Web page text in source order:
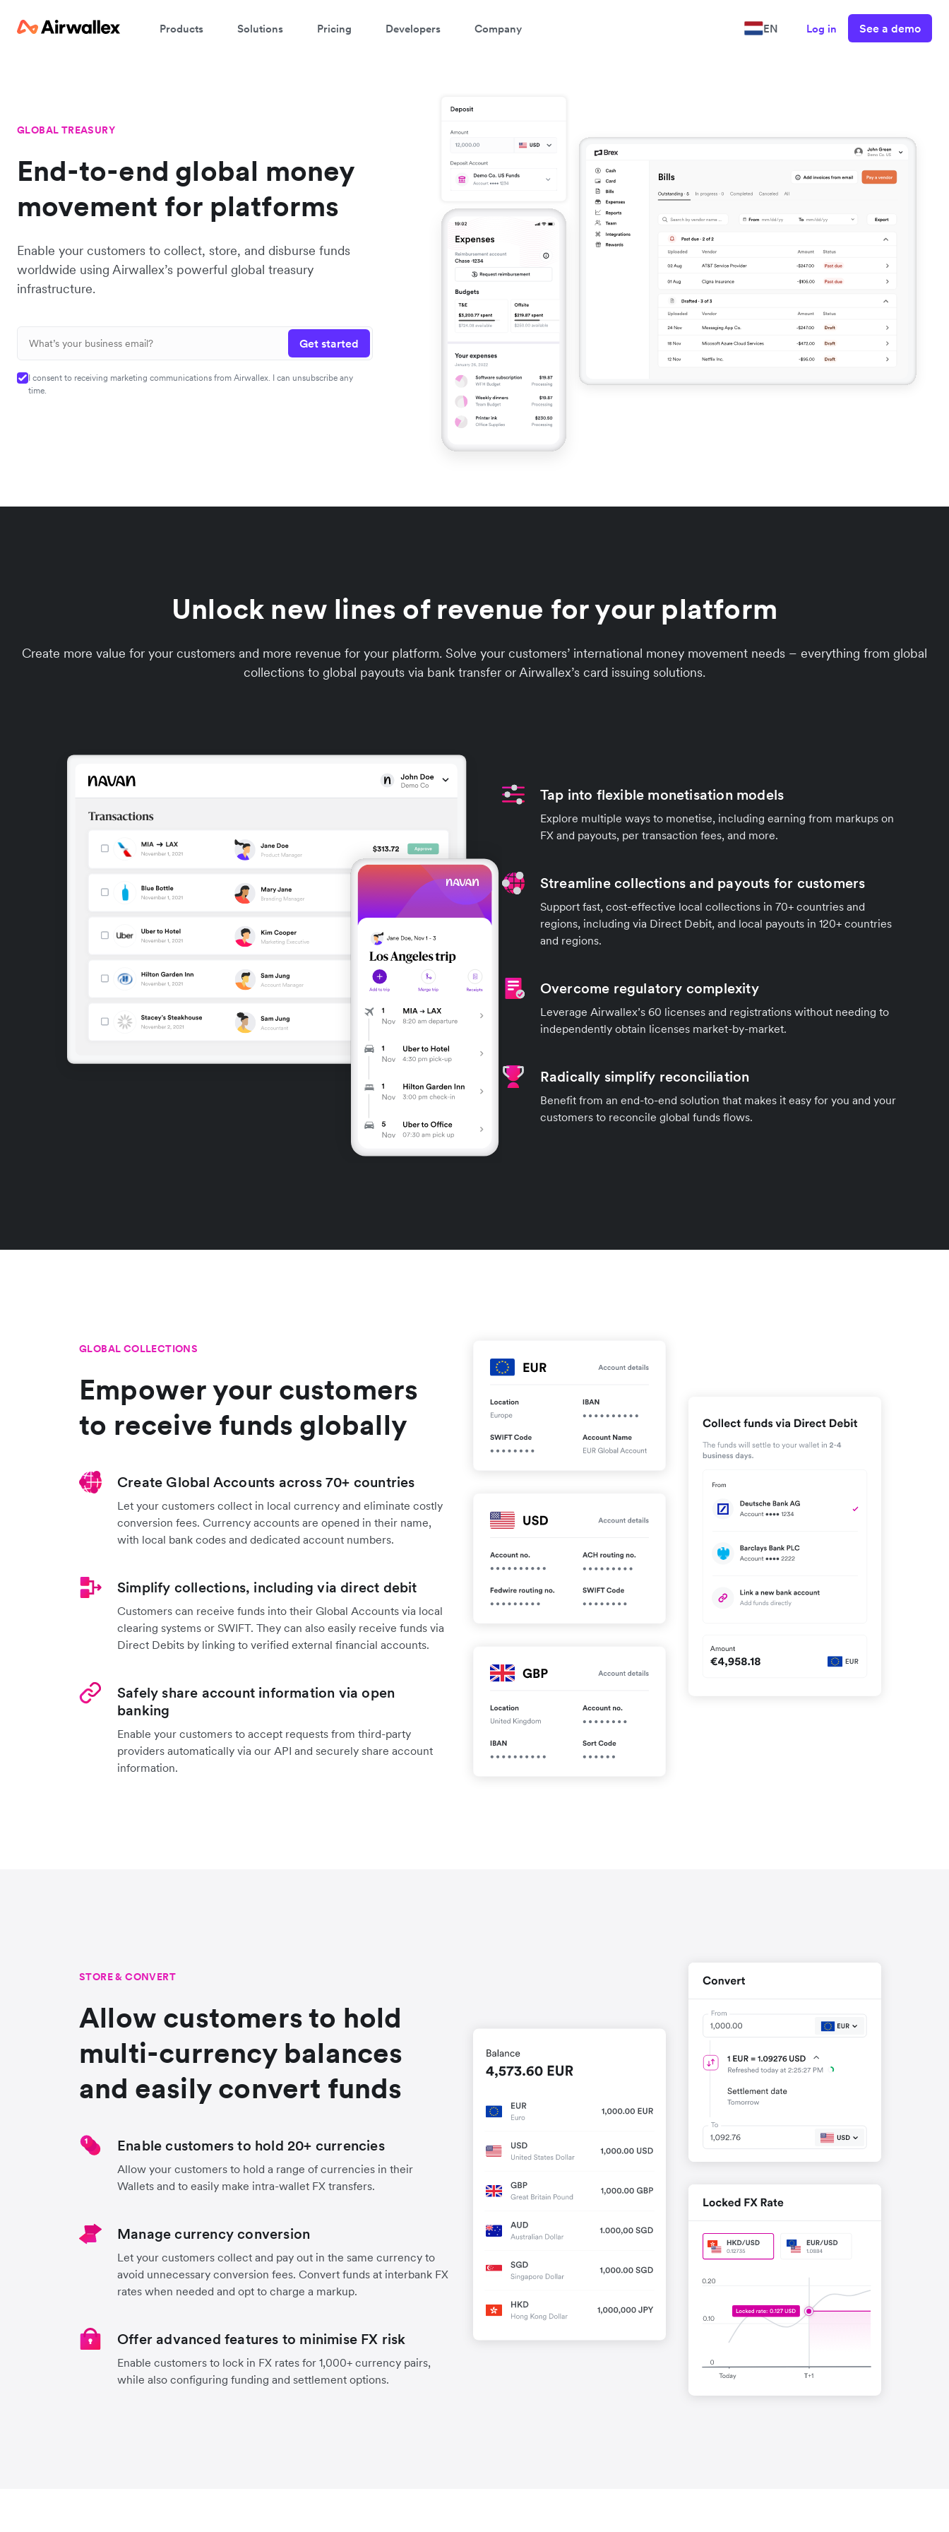
Products Solutions Pricing Developers Company EN Log in See a demo
GLOBAL TREASURY
End-to-end global money
movement for platforms
Enable your customers to collect, store, and disburse funds
worldwide using Airwallex’s powerful global treasury
infrastructure.
Get started
I consent to receiving marketing communications from Airwallex. I can unsubscribe any
time.
Unlock new lines of revenue for your platform
Create more value for your customers and more revenue for your platform. Solve your customers’ international money movement needs – everything from global
collections to global payouts via bank transfer or Airwallex’s card issuing solutions.
Tap into flexible monetisation models
Explore multiple ways to monetise, including earning from markups on
FX and payouts, per transaction fees, and more.
Streamline collections and payouts for customers
Support fast, cost-effective local collections in 70+ countries and
regions, including via Direct Debit, and local payouts in 120+ countries
and regions.
Overcome regulatory complexity
Leverage Airwallex’s 60 licenses and registrations without needing to
independently obtain licenses market-by-market.
Radically simplify reconciliation
Benefit from an end-to-end solution that makes it easy for you and your
customers to reconcile global funds flows.
GLOBAL COLLECTIONS
Empower your customers
to receive funds globally
Create Global Accounts across 70+ countries
Let your customers collect in local currency and eliminate costly
conversion fees. Currency accounts are opened in their name,
with local bank codes and dedicated account numbers.
Simplify collections, including via direct debit
Customers can receive funds into their Global Accounts via local
clearing systems or SWIFT. They can also easily receive funds via
Direct Debits by linking to verified external financial accounts.
Safely share account information via open
banking
Enable your customers to accept requests from third-party
providers automatically via our API and securely share account
information.
STORE & CONVERT
Allow customers to hold
multi-currency balances
and easily convert funds
Enable customers to hold 20+ currencies
Allow your customers to hold a range of currencies in their
Wallets and to easily make intra-wallet FX transfers.
Manage currency conversion
Let your customers collect and pay out in the same currency to
avoid unnecessary conversion fees. Convert funds at interbank FX
rates when needed and opt to charge a markup.
Offer advanced features to minimise FX risk
Enable customers to lock in FX rates for 1,000+ currency pairs,
while also configuring funding and settlement options.